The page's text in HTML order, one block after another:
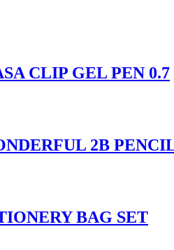
CLIP GEL PEN 0.7
2B
BAG SET